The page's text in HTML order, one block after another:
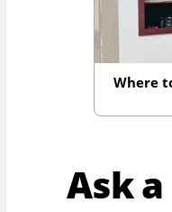
Where
Ask